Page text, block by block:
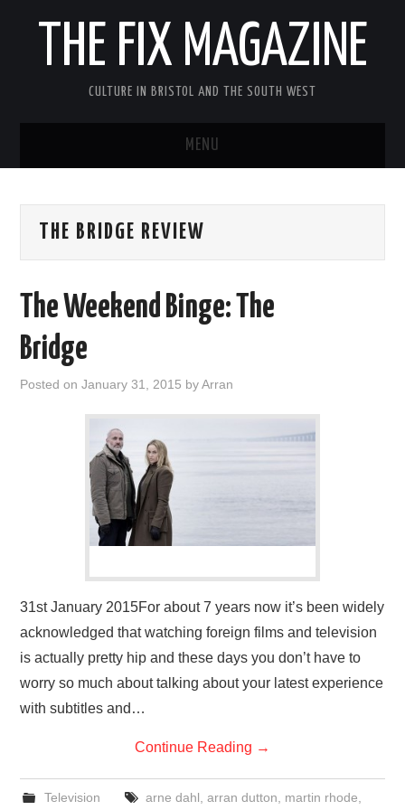
THE FIX MAGAZINE
CULTURE IN BRISTOL AND THE SOUTH WEST
MENU
ABOUT
THEATRE
THE BRIDGE REVIEW
The Weekend Binge: The
Bridge
Posted onJanuary 31, 2015 byArran
31st January 2015For about 7 years now it’s been widely
acknowledged that watching foreign films and television
is actually pretty hip and these days you don’t have to
worry so much about talking about your latest experience
with subtitles and…
Continue Reading →
Television arne dahl arran dutton martin rhode